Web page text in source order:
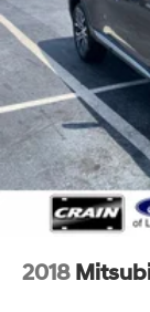
Multi-Link
4-Wheel
Discs, Brake
Cell Phone
2018